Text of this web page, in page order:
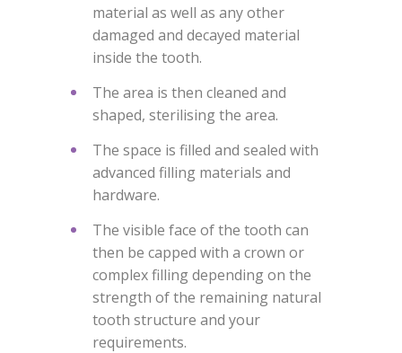
material as well as any other
damaged and decayed material
inside the tooth.
The area is then cleaned and
shaped, sterilising the area.
The space is filled and sealed with
advanced filling materials and
hardware.
The visible face of the tooth can
then be capped with a crown or
complex filling depending on the
strength of the remaining natural
tooth structure and your
requirements.